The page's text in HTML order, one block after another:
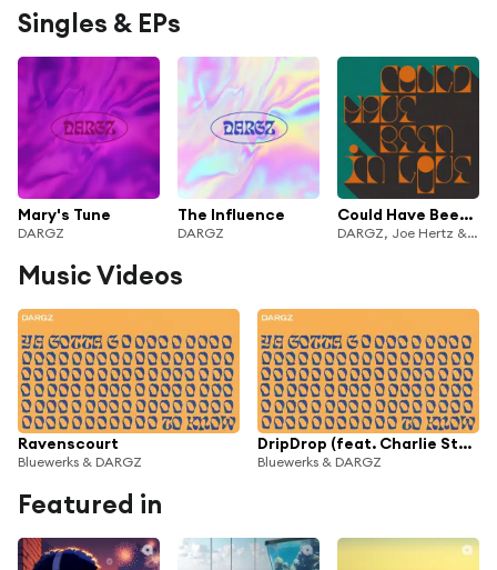
Singles & EPs
Mary's Tune
DARGZ
The Influence
DARGZ
Could Have Been In Love
DARGZ, Joe Hertz & Connie Campsie
Music Videos
Ravenscourt
Bluewerks & DARGZ
DripDrop (feat. Charlie Stacey)
Bluewerks & DARGZ
Featured in